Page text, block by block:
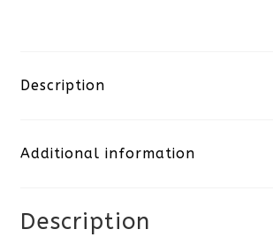
Description
Additional information
Description